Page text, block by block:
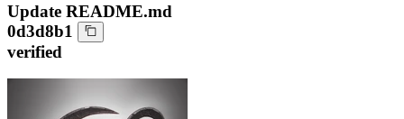
Update README.md
0d3d8b1
verified